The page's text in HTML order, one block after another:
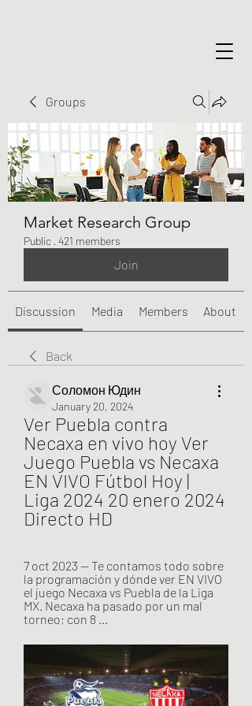
Groups
Market Research Group
Public · 421 members
Join
Discussion Media Members About
Back
Соломон Юдин
January 20, 2024
Ver Puebla contra
Necaxa en vivo hoy Ver
Juego Puebla vs Necaxa
EN VIVO Fútbol Hoy |
Liga 2024 20 enero 2024
Directo HD
7 oct 2023 — Te contamos todo sobre
la programación y dónde ver EN VIVO
el juego Necaxa vs Puebla de la Liga
MX. Necaxa ha pasado por un mal
torneo; con 8 ...